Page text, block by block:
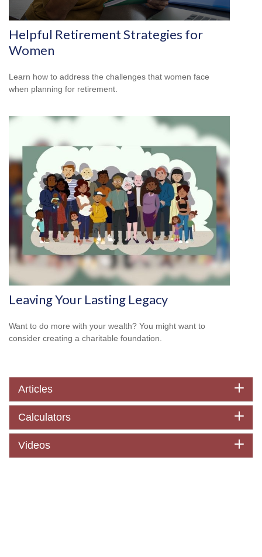
Helpful Retirement Strategies for
Women
Learn how to address the challenges that women face
when planning for retirement.
Leaving Your Lasting Legacy
Want to do more with your wealth? You might want to
consider creating a charitable foundation.
Articles
Calculators
Videos